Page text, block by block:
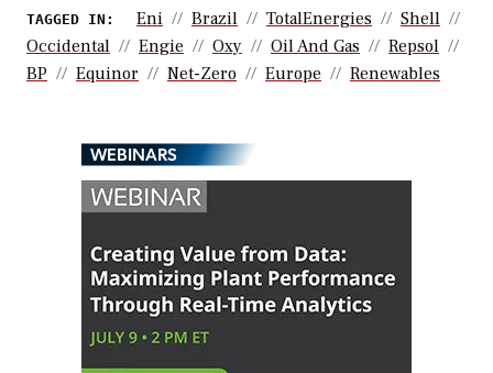
TAGGED IN: Eni Brazil TotalEnergies
Shell
Occidental
Engie Oxy Oil And Gas
Repsol
BP
Equinor Net-Zero Europe Renewables
WEBINARS